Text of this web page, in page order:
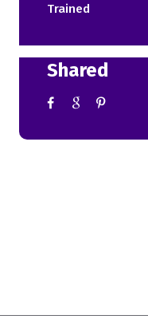
Trained
Shared